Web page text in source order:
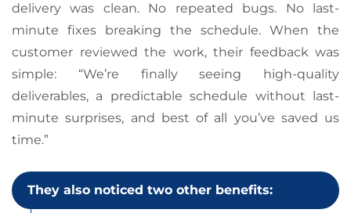
delivery was clean. No repeated bugs. No last-
minute fixes breaking the schedule. When the
customer reviewed the work, their feedback was
simple: “We’re finally seeing high-quality
deliverables, a predictable schedule without last-
minute surprises, and best of all you’ve saved us
time.”
They also noticed two other benefits: